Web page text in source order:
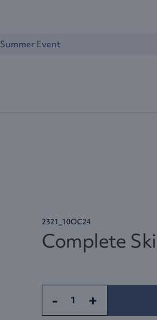
Summer Event
2321_10OC24
Complete
- +